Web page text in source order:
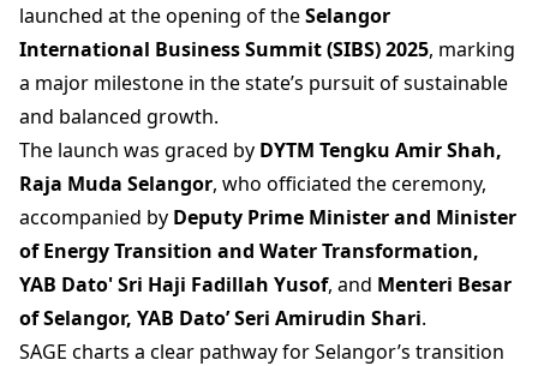
launched at the opening of theSelangor
International Business Summit (SIBS) 2025, marking
a major milestone in the state’s pursuit of sustainable
and balanced growth.
The launch was graced by DYTM Tengku Amir Shah,
Raja Muda Selangor, who officiated the ceremony,
accompanied by Deputy Prime Minister and Minister
of Energy Transition and Water Transformation,
YAB Dato' Sri Haji Fadillah Yusof, and Menteri Besar
of Selangor, YAB Dato’ Seri Amirudin Shari.
SAGE charts a clear pathway for Selangor’s transition